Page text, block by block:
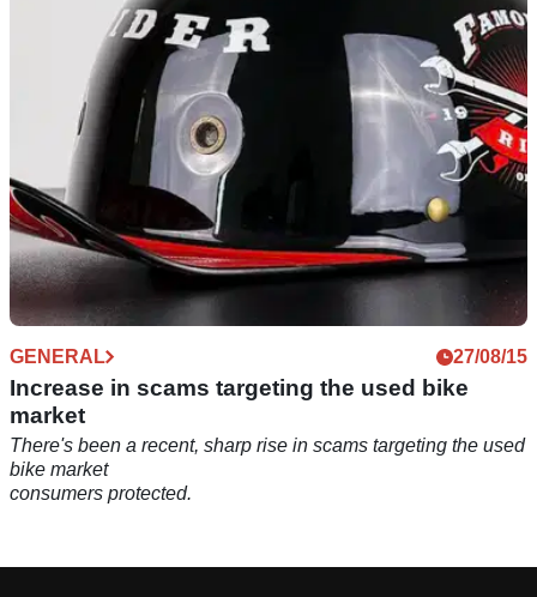
PRODUCT NEWS 23/07/25
It’s going to start getting harder for dodgy
traders to sell untested motorcycle kit
A new UK law aims to stamp out unsafe products sold online
by giving regulators more power to act fast and keep
consumers protected.
GENERAL 27/08/15
Increase in scams targeting the used bike
market
There's been a recent, sharp rise in scams targeting the used
bike market